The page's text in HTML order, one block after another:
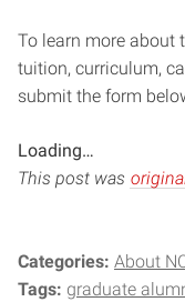
To learn more about
tuition, curriculum,
submit the form
Loading…
This post was
Categories: About
Tags: graduate